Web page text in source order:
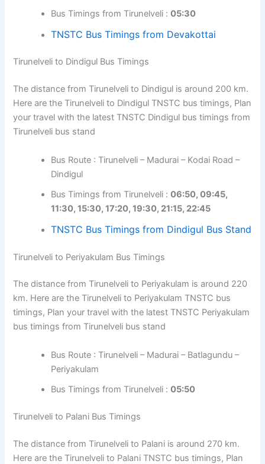
Bus Timings from Tirunelveli :05:30
TNSTC Bus Timings from Devakottai
Tirunelveli to Dindigul Bus Timings
The distance from Tirunelveli to Dindigul is around 200 km.
Here are the Tirunelveli to Dindigul TNSTC bus timings, Plan
your travel with the latest TNSTC Dindigul bus timings from
Tirunelveli bus stand
Bus Route : Tirunelveli – Madurai – Kodai Road –
Dindigul
Bus Timings from Tirunelveli :06:50, 09:45,
11:30, 15:30, 17:20, 19:30, 21:15, 22:45
TNSTC Bus Timings from Dindigul Bus Stand
Tirunelveli to Periyakulam Bus Timings
The distance from Tirunelveli to Periyakulam is around 220
km. Here are the Tirunelveli to Periyakulam TNSTC bus
timings, Plan your travel with the latest TNSTC Periyakulam
bus timings from Tirunelveli bus stand
Bus Route : Tirunelveli – Madurai – Batlagundu –
Periyakulam
Bus Timings from Tirunelveli :05:50
Tirunelveli to Palani Bus Timings
The distance from Tirunelveli to Palani is around 270 km.
Here are the Tirunelveli to Palani TNSTC bus timings, Plan